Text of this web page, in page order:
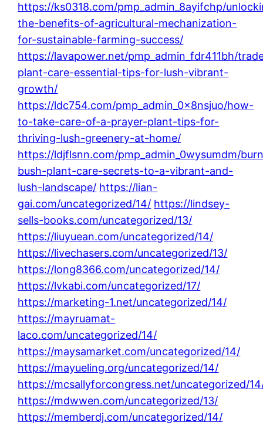
https://ks0318.com/pmp_admin_8ayifchp/
the-benefits-of-agricultural-mechanization-
for-sustainable-farming-success/
https://lavapower.net/pmp_admin_fdr411bh/
plant-care-essential-tips-for-lush-vibrant-
growth/
https://ldc754.com/pmp_admin_0x8nsjuo/how-
to-take-care-of-a-prayer-plant-tips-for-
thriving-lush-greenery-at-home/
https://ldjflsnn.com/pmp_admin_0wysumdm/
bush-plant-care-secrets-to-a-vibrant-and-
lush-landscape/ https://lian-
gai.com/uncategorized/14/ https://lindsey-
sells-books.com/uncategorized/13/
https://liuyuean.com/uncategorized/14/
https://livechasers.com/uncategorized/13/
https://long8366.com/uncategorized/14/
https://lvkabi.com/uncategorized/17/
https://marketing-1.net/uncategorized/14/
https://mayruamat-
laco.com/uncategorized/14/
https://maysamarket.com/uncategorized/14/
https://mayueling.org/uncategorized/14/
https://mcsallyforcongress.net/uncategorized/
https://mdwwen.com/uncategorized/13/
https://memberdj.com/uncategorized/14/